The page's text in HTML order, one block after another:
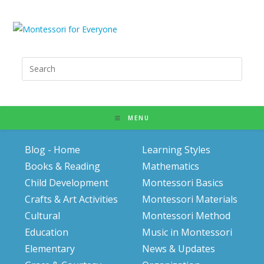
Search
for:
MENU
Blog - Home
Books & Reading
Child Development
Crafts & Art Activities
Cultural
Education
Elementary
Learning Styles
Mathematics
Montessori Basics
Montessori Materials
Montessori Method
Music in Montessori
News & Updates